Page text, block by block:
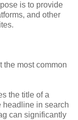
is to provide
and other
the most common
the title of a
headline in search
can significantly